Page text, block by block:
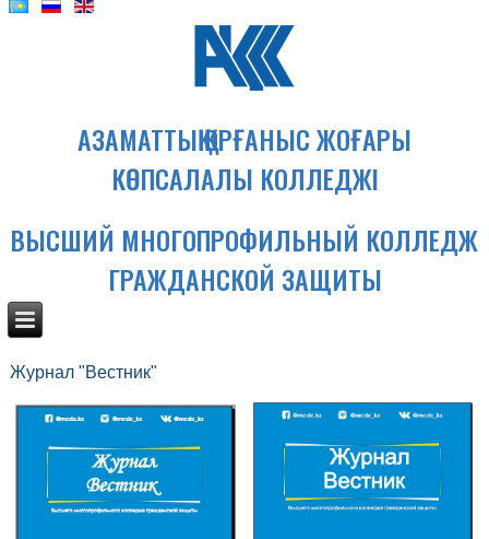
АЗАМАТТЫҚ ҚОРҒАНЫС ЖОҒАРЫ
КӨПСАЛАЛЫ КОЛЛЕДЖІ
ВЫСШИЙ МНОГОПРОФИЛЬНЫЙ КОЛЛЕДЖ
ГРАЖДАНСКОЙ ЗАЩИТЫ
Журнал "Вестник"